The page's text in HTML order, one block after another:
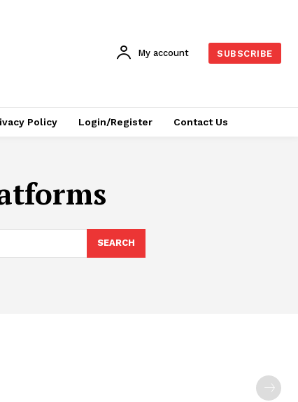
My account SUBSCRIBE
Policy Login/Register Contact Us
SEARCH